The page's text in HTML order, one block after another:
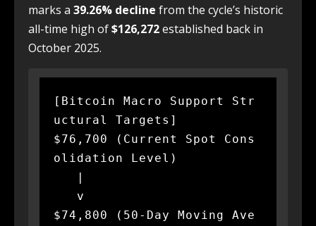
marks a 39.26% decline from the cycle’s historic
all-time high of$126,272established back in
October 2025.
[Bitcoin Macro Support Str
uctural Targets]
$76,700 (Current Spot Cons
olidation Level)
$74,800 (50-Day Moving Ave